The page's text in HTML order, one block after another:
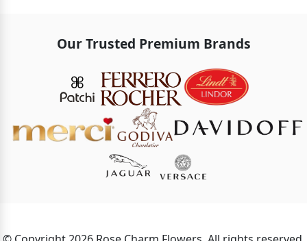
Our Trusted Premium Brands